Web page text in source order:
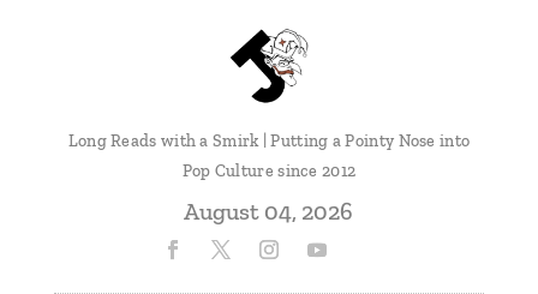
Long Reads with a Smirk | Putting a Pointy Nose into
Pop Culture since 2012
August 04, 2026